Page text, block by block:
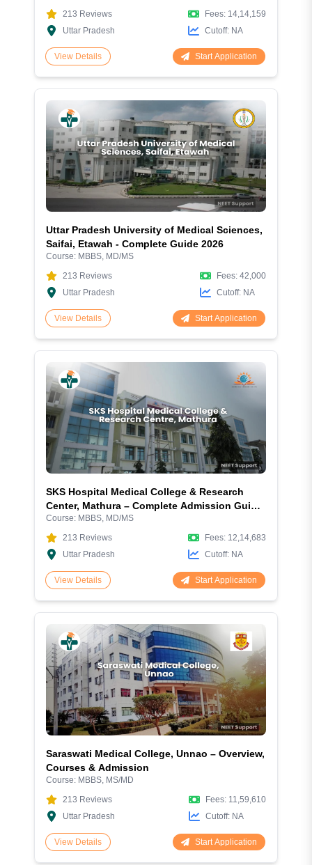
213 Reviews
Uttar Pradesh
Fees: 14,14,159
Cutoff: NA
View Details Start Application
Uttar Pradesh University of Medical Sciences,
Saifai, Etawah - Complete Guide 2026
Course: MBBS, MD/MS
213 Reviews
Uttar Pradesh
Fees: 42,000
Cutoff: NA
View Details Start Application
SKS Hospital Medical College & Research
Center, Mathura – Complete Admission Guide
2026
Course: MBBS, MD/MS
213 Reviews
Uttar Pradesh
Fees: 12,14,683
Cutoff: NA
View Details Start Application
Saraswati Medical College, Unnao – Overview,
Courses & Admission
Course: MBBS, MS/MD
213 Reviews
Uttar Pradesh
Fees: 11,59,610
Cutoff: NA
View Details Start Application